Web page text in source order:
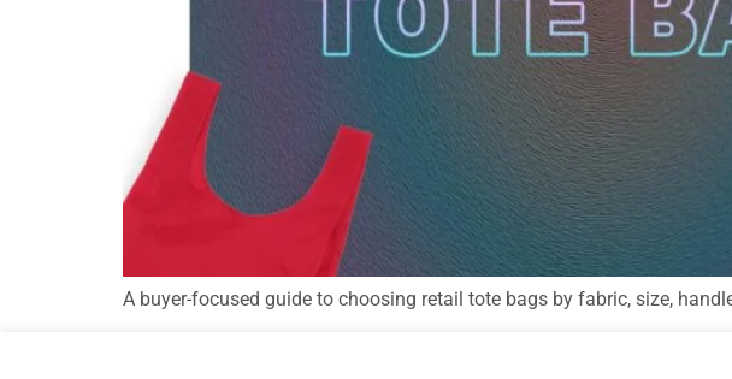
A buyer-focused guide to choosing retail tote bags by fabric, size,